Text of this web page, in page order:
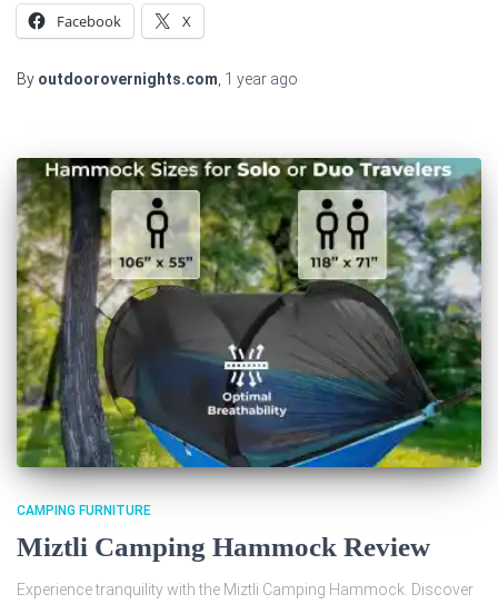
Facebook X
By outdoorovernights.com 1 year ago
CAMPING FURNITURE
Miztli Camping Hammock Review
Experience tranquility with the Miztli Camping Hammock. Discover